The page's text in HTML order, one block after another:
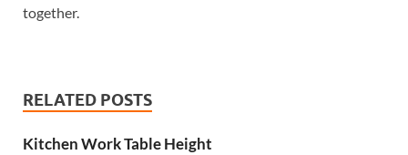
together.
RELATED POSTS
Kitchen Work Table Height